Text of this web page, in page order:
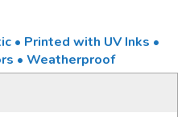
• Printed with UV Inks •
• Weatherproof